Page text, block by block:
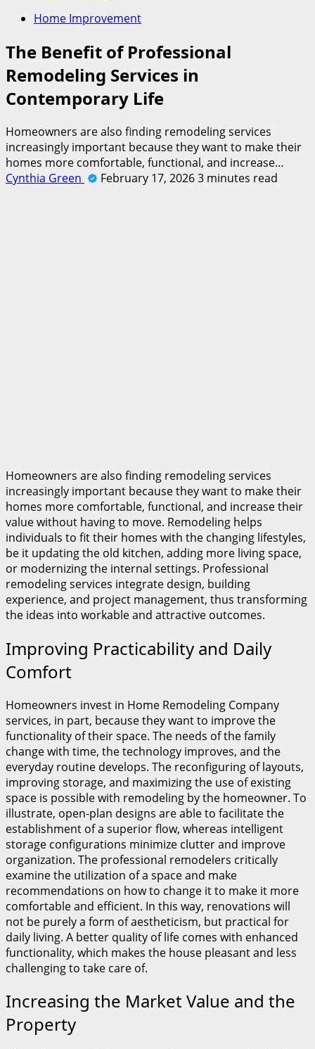
Home Improvement
The Benefit of Professional
Remodeling Services in
Contemporary Life
Homeowners are also finding remodeling services
increasingly important because they want to make their
homes more comfortable, functional, and increase…
Cynthia Green
February 17, 20263 minutes read
Homeowners are also finding remodeling services
increasingly important because they want to make their
homes more comfortable, functional, and increase their
value without having to move. Remodeling helps
individuals to fit their homes with the changing lifestyles,
be it updating the old kitchen, adding more living space,
or modernizing the internal settings. Professional
remodeling services integrate design, building
experience, and project management, thus transforming
the ideas into workable and attractive outcomes.
Improving Practicability and Daily
Comfort
Homeowners invest in Home Remodeling Company
services, in part, because they want to improve the
functionality of their space. The needs of the family
change with time, the technology improves, and the
everyday routine develops. The reconfiguring of layouts,
improving storage, and maximizing the use of existing
space is possible with remodeling by the homeowner. To
illustrate, open-plan designs are able to facilitate the
establishment of a superior flow, whereas intelligent
storage configurations minimize clutter and improve
organization. The professional remodelers critically
examine the utilization of a space and make
recommendations on how to change it to make it more
comfortable and efficient. In this way, renovations will
not be purely a form of aestheticism, but practical for
daily living. A better quality of life comes with enhanced
functionality, which makes the house pleasant and less
challenging to take care of.
Increasing the Market Value and the
Property